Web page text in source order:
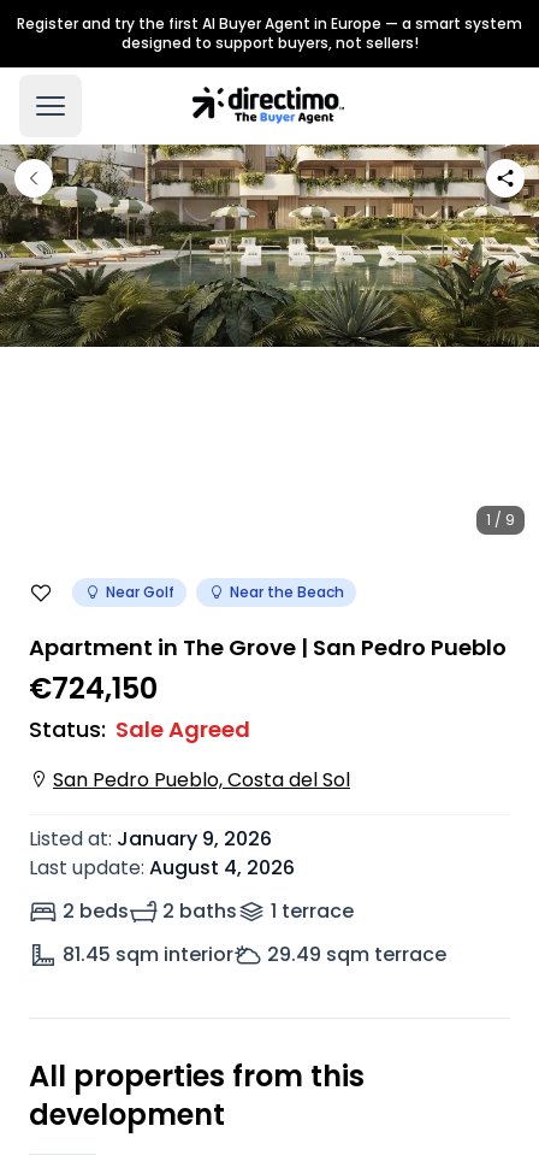
Register and try the first AI Buyer Agent in Europe — a smart system
designed to support buyers, not sellers!
1 / 9
Near Golf Near the Beach
Apartment in The Grove | San Pedro Pueblo
€724,150
Status: Sale Agreed
San Pedro Pueblo, Costa del Sol
Listed at: January 9, 2026
Last update: August 4, 2026
2 beds
2 baths 1 terrace
81.45 sqm interior 29.49 sqm terrace
All properties from this
development